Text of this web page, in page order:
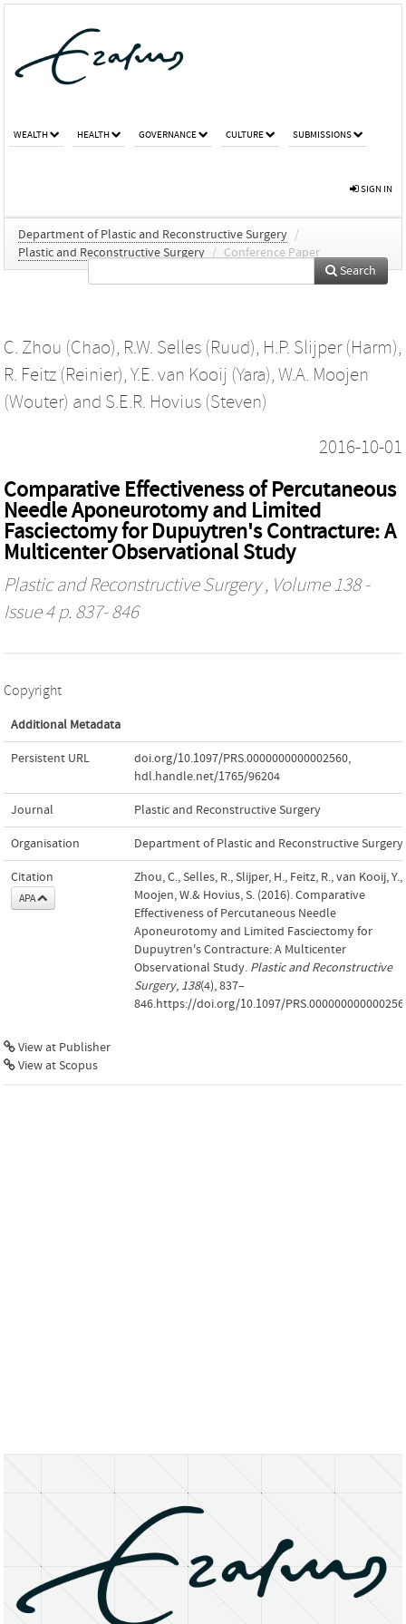
WEALTH HEALTH GOVERNANCE CULTURE SUBMISSIONS
SIGN IN
Department of Plastic and Reconstructive Surgery /
Plastic and Reconstructive Surgery / Conference Paper
Search
C. Zhou (Chao), R.W. Selles (Ruud), H.P. Slijper (Harm),
R. Feitz (Reinier), Y.E. van Kooij (Yara), W.A. Moojen
(Wouter) and S.E.R. Hovius (Steven)
2016-10-01
Comparative Effectiveness of Percutaneous
Needle Aponeurotomy and Limited
Fasciectomy for Dupuytren's Contracture: A
Multicenter Observational Study
Plastic and Reconstructive Surgery, Volume 138 -
Issue 4 p. 837- 846
Copyright
Additional Metadata
Persistent URL doi.org/10.1097/PRS.0000000000002560,
hdl.handle.net/1765/96204
Journal Plastic and Reconstructive Surgery
Organisation Department of Plastic and Reconstructive Surgery
Citation
APA
Zhou, C., Selles, R., Slijper, H., Feitz, R., van Kooij, Y.,
Moojen, W.& Hovius, S. (2016). Comparative
Effectiveness of Percutaneous Needle
Aponeurotomy and Limited Fasciectomy for
Dupuytren's Contracture: A Multicenter
Observational Study. Plastic and Reconstructive
Surgery, 138(4), 837–
846.https://doi.org/10.1097/
View at Publisher
View at Scopus